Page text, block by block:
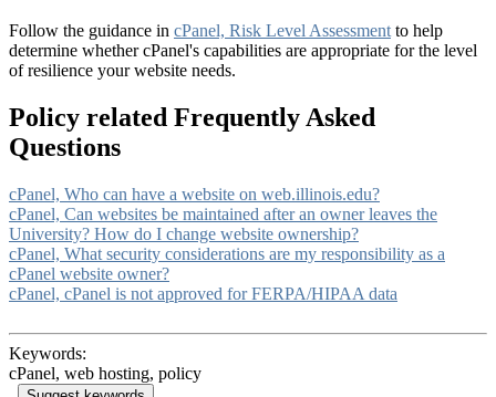
Follow the guidance in cPanel, Risk Level Assessment to help
determine whether cPanel's capabilities are appropriate for the level
of resilience your website needs.
Policy related Frequently Asked
Questions
cPanel, Who can have a website on web.illinois.edu?
cPanel, Can websites be maintained after an owner leaves the
University? How do I change website ownership?
cPanel, What security considerations are my responsibility as a
cPanel website owner?
cPanel, cPanel is not approved for FERPA/HIPAA data
Keywords:
cPanel, web hosting, policy